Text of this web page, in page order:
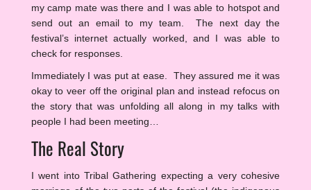
my camp mate was there and I was able to hotspot and
send out an email to my team. The next day the
festival’s internet actually worked, and I was able to
check for responses.
Immediately I was put at ease. They assured me it was
okay to veer off the original plan and instead refocus on
the story that was unfolding all along in my talks with
people I had been meeting…
The Real Story
I went into Tribal Gathering expecting a very cohesive